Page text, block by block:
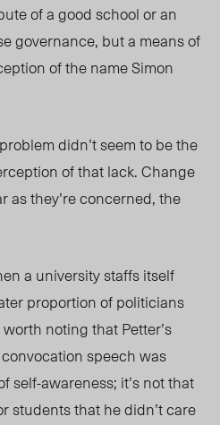
of a good school or an
governance, but a means of
of the name Simon
didn’t seem to be the
of that lack. Change
as they’re concerned, the
a university staffs itself
proportion of politicians
noting that Petter’s
speech was
self-awareness; it’s not that
students that he didn’t care